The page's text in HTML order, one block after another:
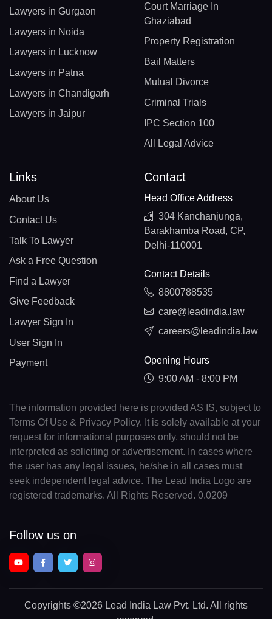
Lawyers in Gurgaon
Lawyers in Noida
Lawyers in Lucknow
Lawyers in Patna
Lawyers in Chandigarh
Lawyers in Jaipur
Court Marriage In
Ghaziabad
Property Registration
Bail Matters
Mutual Divorce
Criminal Trials
IPC Section 100
All Legal Advice
Links
About Us
Contact Us
Talk To Lawyer
Ask a Free Question
Find a Lawyer
Give Feedback
Lawyer Sign In
User Sign In
Payment
Contact
Head Office Address
304 Kanchanjunga,
Barakhamba Road, CP,
Delhi-110001
Contact Details
8800788535
care@leadindia.law
careers@leadindia.law
Opening Hours
9:00 AM - 8:00 PM
The information provided here is provided AS IS, subject to
Terms Of Use & Privacy Policy. It is solely available at your
request for informational purposes only, should not be
interpreted as soliciting or advertisement. In cases where
the user has any legal issues, he/she in all cases must
seek independent legal advice. The Lead India Logo are
registered trademarks. All Rights Reserved. 0.0209
Follow us on
Copyrights ©2026 Lead India Law Pvt. Ltd. All rights